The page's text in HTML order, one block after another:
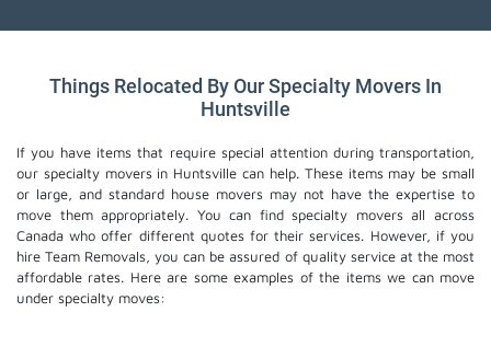
Things Relocated By Our Specialty Movers In
Huntsville
If you have items that require special attention during transportation,
our specialty movers in Huntsville can help. These items may be small
or large, and standard house movers may not have the expertise to
move them appropriately. You can find specialty movers all across
Canada who offer different quotes for their services. However, if you
hire Team Removals, you can be assured of quality service at the most
affordable rates. Here are some examples of the items we can move
under specialty moves: